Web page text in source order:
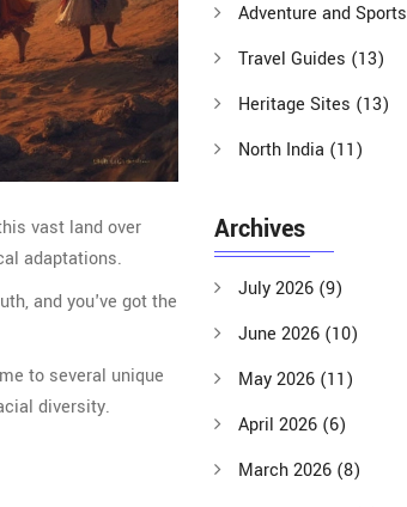
vast land over
adaptations.
and you've got the
to several unique
diversity.
Adventure and Sports
Travel Guides (13)
Heritage Sites (13)
North India (11)
Archives
July 2026 (9)
June 2026 (10)
May 2026 (11)
April 2026 (6)
March 2026 (8)